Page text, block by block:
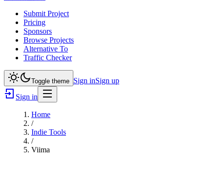
Submit Project
Pricing
Sponsors
Browse Projects
Alternative To
Traffic Checker
Toggle theme Sign inSign up
Sign in
Home
/
Indie Tools
/
Viima